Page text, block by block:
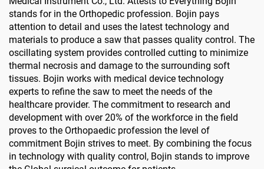
stands for in the Orthopedic profession. Bojin pays
attention to detail and uses the latest technology and
materials to produce a saw that passes quality control. The
oscillating system provides controlled cutting to minimize
thermal necrosis and damage to the surrounding soft
tissues. Bojin works with medical device technology
experts to refine the saw to meet the needs of the
healthcare provider. The commitment to research and
development with over 20% of the workforce in the field
proves to the Orthopaedic profession the level of
commitment Bojin strives to meet. By combining the focus
in technology with quality control, Bojin stands to improve